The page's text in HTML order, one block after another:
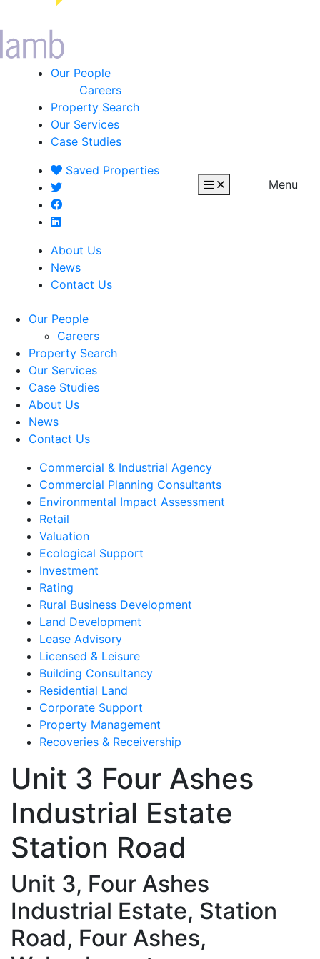
Our People
Careers
Property Search
Our Services
Case Studies
Saved Properties
About Us
News
Contact Us
Menu
Our People
Careers
Property Search
Our Services
Case Studies
About Us
News
Contact Us
Commercial & Industrial Agency
Commercial Planning Consultants
Environmental Impact Assessment
Retail
Valuation
Ecological Support
Investment
Rating
Rural Business Development
Land Development
Lease Advisory
Licensed & Leisure
Building Consultancy
Residential Land
Corporate Support
Property Management
Recoveries & Receivership
Unit 3 Four Ashes
Industrial Estate
Station Road
Unit 3, Four Ashes
Industrial Estate, Station
Road, Four Ashes,